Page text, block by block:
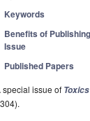
Keywords
Benefits of
Issue
Published Papers
special issue of Toxics